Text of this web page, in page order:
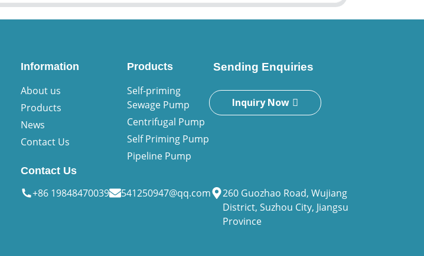
Information
About us
Products
News
Contact Us
Products
Self-priming
Sewage Pump
Centrifugal Pump
Self Priming Pump
Pipeline Pump
Sending Enquiries
Inquiry Now
Contact Us
+86 19848470039 541250947@qq.com
260 Guozhao Road, Wujiang
District, Suzhou City, Jiangsu
Province